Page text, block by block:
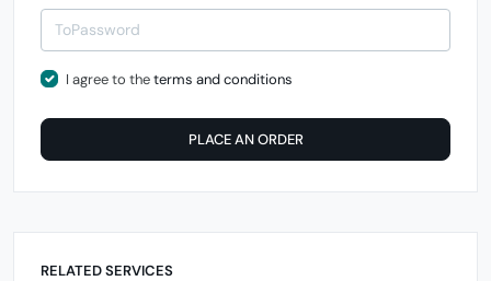
I agree to theterms and conditions
PLACE AN ORDER
RELATED SERVICES